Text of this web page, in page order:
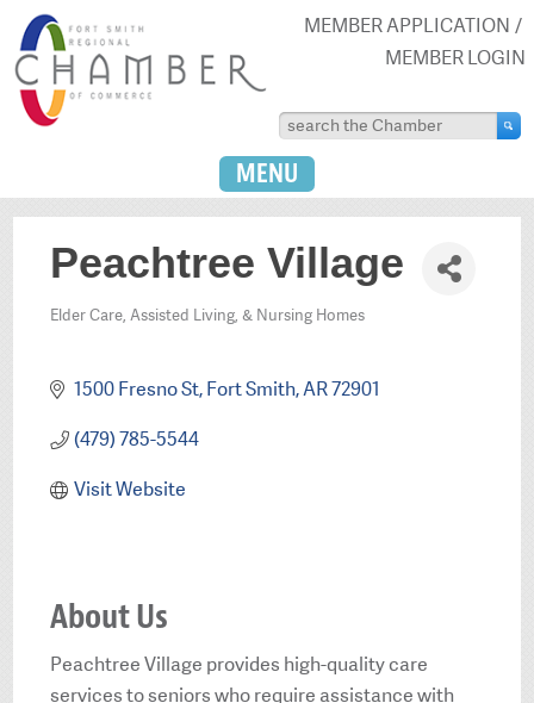
MEMBER APPLICATION
MEMBER LOGIN
MENU
Peachtree Village
Categories
Elder Care, Assisted Living, & Nursing Homes
1500 Fresno St Fort Smith AR72901
(479) 785-5544
Visit Website
About Us
Peachtree Village provides high-quality care
services to seniors who require assistance with